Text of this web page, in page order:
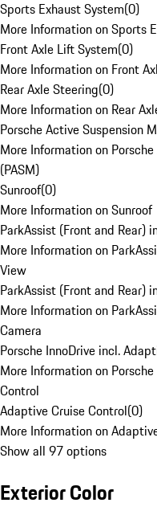
Sports Exhaust System(0)
More Information on Sports
Front Axle Lift System(0)
More Information on Front
Rear Axle Steering(0)
More Information on Rear
Porsche Active Suspension
More Information on
(PASM)
Sunroof(0)
More Information on Sunroof
ParkAssist (Front and Rear)
More Information on
View
ParkAssist (Front and Rear)
More Information on
Camera
Porsche InnoDrive incl.
More Information on
Control
Adaptive Cruise Control(0)
More Information on
Show all 97 options
Exterior Color